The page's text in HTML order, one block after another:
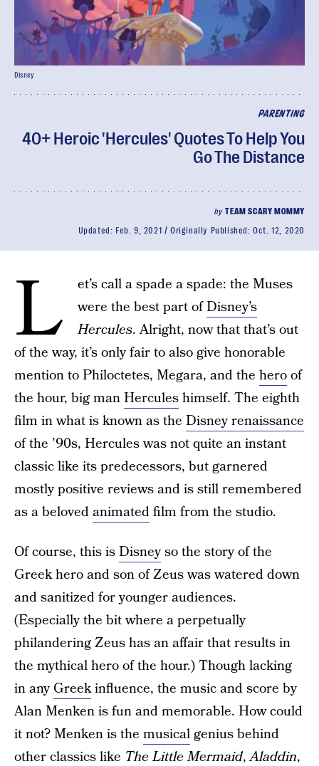
PARENTING
40+ Heroic 'Hercules' Quotes To Help You
Go The Distance
byTEAM SCARY MOMMY
Updated: Feb. 9, 2021 Originally Published:Oct. 12, 2020
Disney
L
et’s call a spade a spade: the Muses
were the best part ofDisney’s
Hercules. Alright, now that that’s out
of the way, it’s only fair to also give honorable
mention to Philoctetes, Megara, and the heroof
the hour, big manHerculeshimself. The eighth
film in what is known as the Disney renaissance
of the ’90s, Hercules was not quite an instant
classic like its predecessors, but garnered
mostly positive reviews and is still remembered
as a belovedanimatedfilm from the studio.
Of course, this isDisneyso the story of the
Greek hero and son of Zeus was watered down
and sanitized for younger audiences.
(Especially the bit where a perpetually
philandering Zeus has an affair that results in
the mythical hero of the hour.) Though lacking
in any Greekinfluence, the music and score by
Alan Menken is fun and memorable. How could
it not? Menken is the musicalgenius behind
other classics like The Little Mermaid,Aladdin,